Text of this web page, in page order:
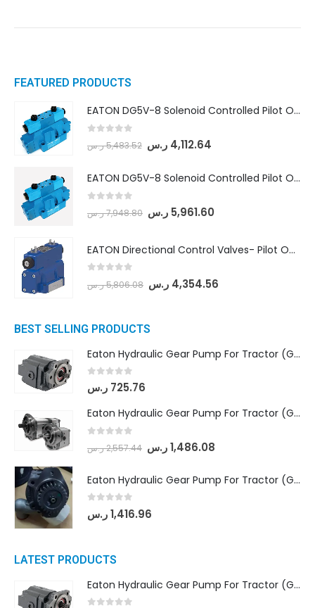
FEATURED PRODUCTS
EATON DG5V-8 Solenoid Controlled Pilot Operated Directional Valves (DG5V-8-H-8C-VM-U-D-10)
5,483.52ر.س 4,112.64 ر.س
EATON DG5V-8 Solenoid Controlled Pilot Operated Directional Valves (DG5V-8-H-2N-M-U-D-10)
7,948.80ر.س 5,961.60 ر.س
EATON Directional Control Valves- Pilot Operated (DG5S4-04-6C-MU-H5-60)
5,806.08ر.س 4,354.56 ر.س
BEST SELLING PRODUCTS
Eaton Hydraulic Gear Pump For Tractor (GD5-16.5A-20FR-20-IN)- Mahindra & Mahindra (C35 Compact Series) tractor
out of 5
725.76 ر.س
Eaton Hydraulic Gear Pump For Tractor (GD5-18-8-G9FFR-20-IN)- Mahindra & Mahindra (Arjun 555, Arjun 605) tractor
2,557.44ر.س 1,486.08 ر.س
Eaton Hydraulic Gear Pump For Tractor (GD5-20-12-A9FFL-20-IN212)
out of 5
1,416.96ر.س
LATEST PRODUCTS
Eaton Hydraulic Gear Pump For Tractor (GD5-16.5A-20FR-20-IN)- Mahindra & Mahindra (C35 Compact Series) tractor